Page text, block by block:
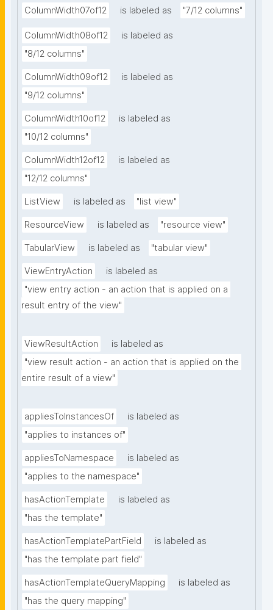
ColumnWidth07of12 is labeled as "7/12 columns"
ColumnWidth08of12
is labeled as
"8/12 columns"
ColumnWidth09of12
is labeled as
"9/12 columns"
ColumnWidth10of12
is labeled as
"10/12 columns"
ColumnWidth12of12
is labeled as
"12/12 columns"
ListView is labeled as "list view"
ResourceView is labeled as "resource view"
TabularView is labeled as "tabular view"
ViewEntryAction
is labeled as
"view entry action - an action that is applied on a
result entry of the view"
ViewResultAction
is labeled as
"view result action - an action that is applied on the
entire result of a view"
appliesToInstancesOf
is labeled as
"applies to instances of"
appliesToNamespace
is labeled as
"applies to the namespace"
hasActionTemplate
is labeled as
"has the template"
hasActionTemplatePartField
is labeled as
"has the template part field"
hasActionTemplateQueryMapping
is labeled as
"has the query mapping"